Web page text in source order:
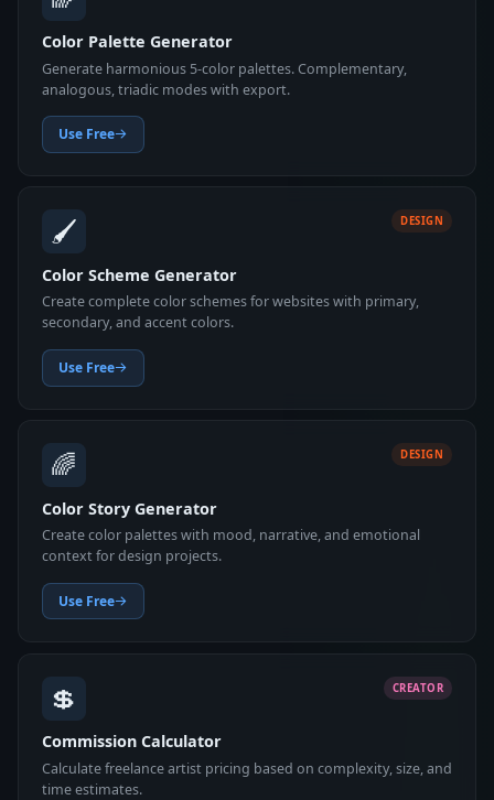
Color Palette Generator
Generate harmonious 5-color palettes. Complementary,
analogous, triadic modes with export.
Use Free
🖌️ DESIGN
Color Scheme Generator
Create complete color schemes for websites with primary,
secondary, and accent colors.
Use Free
🌈 DESIGN
Color Story Generator
Create color palettes with mood, narrative, and emotional
context for design projects.
Use Free
💲 CREATOR
Commission Calculator
Calculate freelance artist pricing based on complexity, size, and
time estimates.